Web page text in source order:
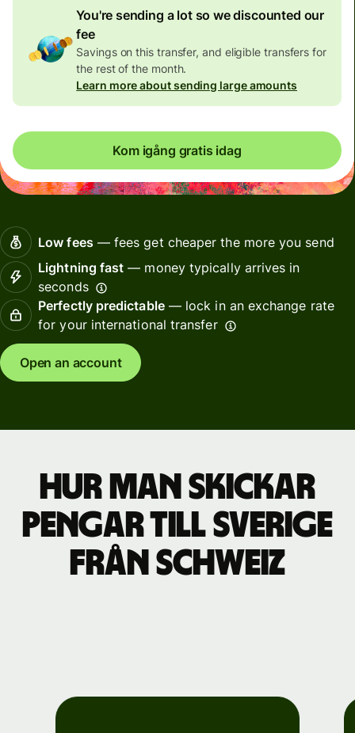
You're sending a lot so we discounted our
fee
Savings on this transfer, and eligible transfers for
the rest of the month.
Learn more about sending large amounts
Kom igång gratis idag
Low fees— fees get cheaper the more you send
Lightning fast — money typically arrives in
seconds
Perfectly predictable— lock in an exchange rate
for your international transfer
Open an account
Hur man skickar
pengar till Sverige
från Schweiz